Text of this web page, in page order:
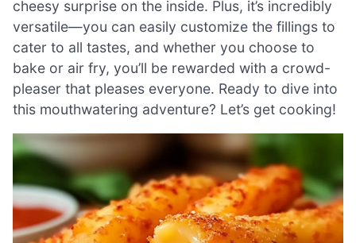
cheesy surprise on the inside. Plus, it’s incredibly
versatile—you can easily customize the fillings to
cater to all tastes, and whether you choose to
bake or air fry, you’ll be rewarded with a crowd-
pleaser that pleases everyone. Ready to dive into
this mouthwatering adventure? Let’s get cooking!